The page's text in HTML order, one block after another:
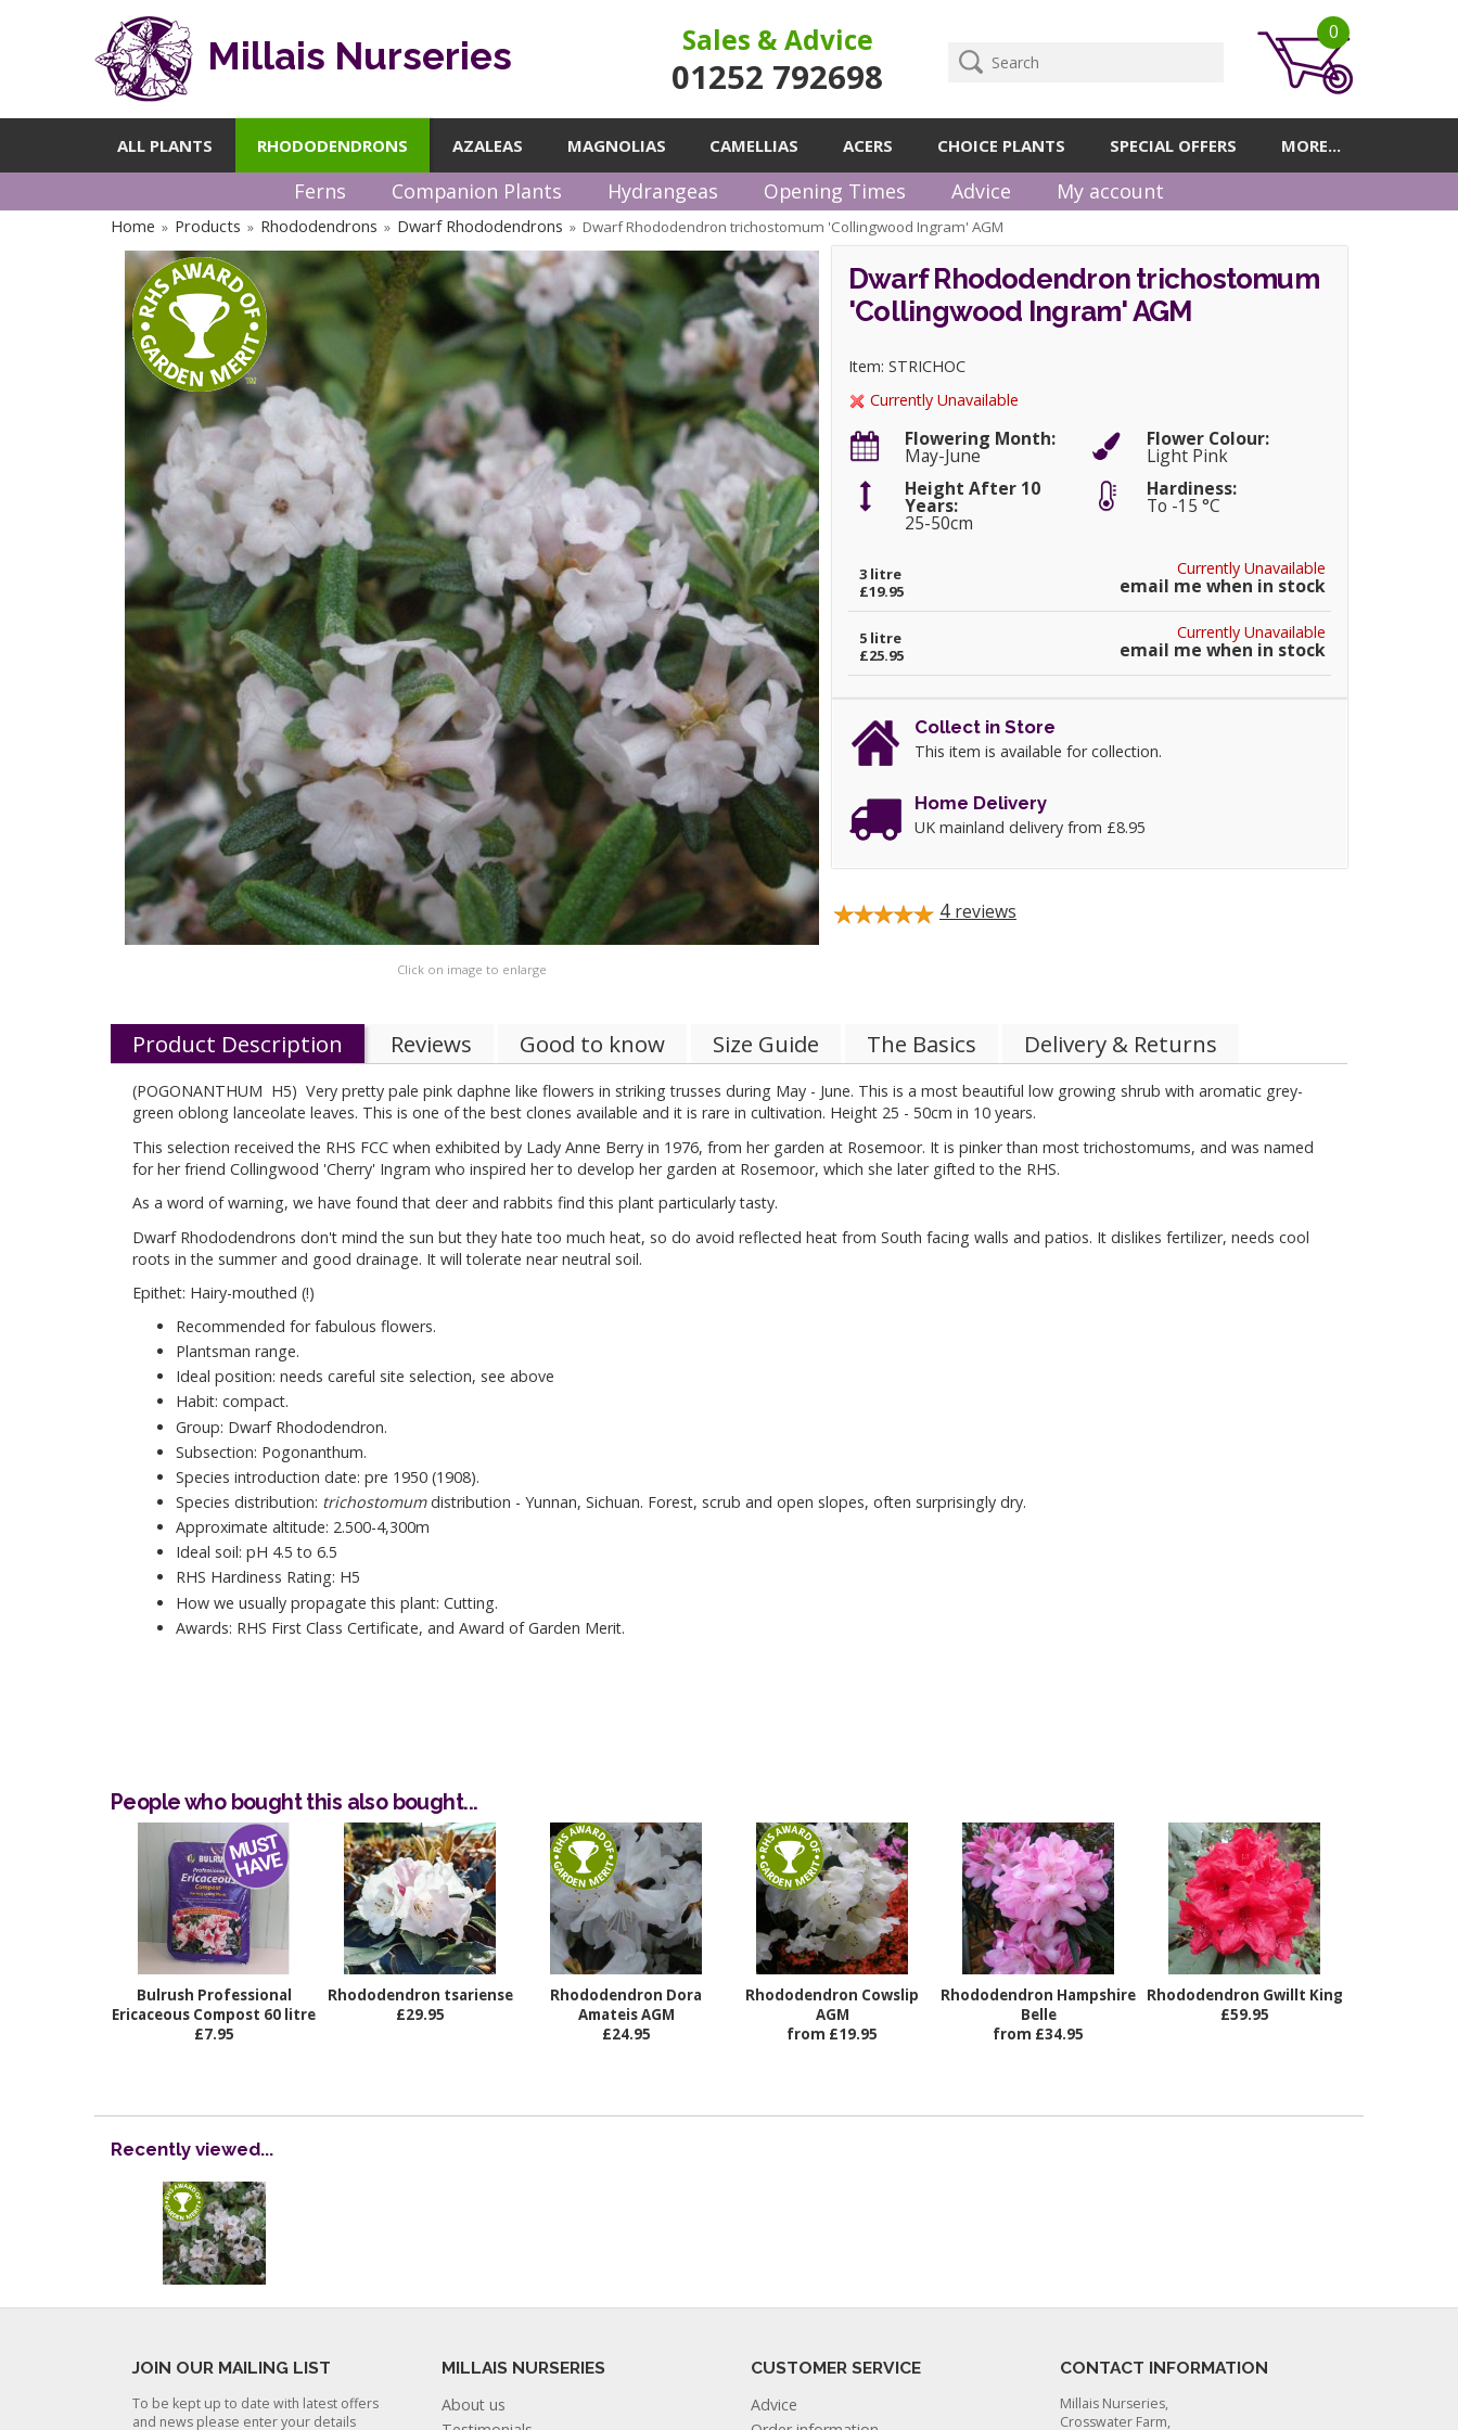
Millais Nurseries Sales & Advice
01252 792698
0
ALL PLANTS RHODODENDRONS AZALEAS MAGNOLIAS CAMELLIAS ACERS CHOICE PLANTS SPECIAL OFFERS MORE...
Ferns Companion Plants Hydrangeas Opening Times Advice My account
Home » Products » Rhododendrons » Dwarf Rhododendrons » Dwarf Rhododendron trichostomum 'Collingwood Ingram' AGM
Click on image to enlarge
Dwarf Rhododendron trichostomum
'Collingwood Ingram' AGM
Item: STRICHOC
Currently Unavailable
Flowering Month:
May-June
Flower Colour:
Light Pink
Height After 10
Years:
25-50cm
Hardiness:
To -15 °C
Currently Unavailable
email me when in stock
3 litre
£19.95
Currently Unavailable
email me when in stock
5 litre
£25.95
Collect in Store
This item is available for collection.
Home Delivery
UK mainland delivery from £8.95
4 reviews
Product Description Reviews Good to know Size Guide The Basics Delivery & Returns
(POGONANTHUM H5) Very pretty pale pink daphne like flowers in striking trusses during May - June. This is a most beautiful low growing shrub with aromatic grey-
green oblong lanceolate leaves. This is one of the best clones available and it is rare in cultivation. Height 25 - 50cm in 10 years.
This selection received the RHS FCC when exhibited by Lady Anne Berry in 1976, from her garden at Rosemoor. It is pinker than most trichostomums, and was named
for her friend Collingwood 'Cherry' Ingram who inspired her to develop her garden at Rosemoor, which she later gifted to the RHS.
As a word of warning, we have found that deer and rabbits find this plant particularly tasty.
Dwarf Rhododendrons don't mind the sun but they hate too much heat, so do avoid reflected heat from South facing walls and patios. It dislikes fertilizer, needs cool
roots in the summer and good drainage. It will tolerate near neutral soil.
Epithet: Hairy-mouthed (!)
Recommended for fabulous flowers.
Plantsman range.
Ideal position: needs careful site selection, see above
Habit: compact.
Group: Dwarf Rhododendron.
Subsection: Pogonanthum.
Species introduction date: pre 1950 (1908).
Species distribution: trichostomumdistribution - Yunnan, Sichuan. Forest, scrub and open slopes, often surprisingly dry.
Approximate altitude: 2.500-4,300m
Ideal soil: pH 4.5 to 6.5
RHS Hardiness Rating: H5
How we usually propagate this plant: Cutting.
Awards: RHS First Class Certificate, and Award of Garden Merit.
People who bought this also bought...
Bulrush Professional
Ericaceous Compost 60 litre
£7.95
Rhododendron tsariense
£29.95
Rhododendron Dora
Amateis AGM
£24.95
Rhododendron Cowslip
AGM
from £19.95
Rhododendron Hampshire
Belle
from £34.95
Rhododendron Gwillt King
£59.95
Recently viewed...
JOIN OUR MAILING LIST
To be kept up to date with latest offers
and news please enter your details
MILLAIS NURSERIES
About us
CUSTOMER SERVICE
Advice
CONTACT INFORMATION
Millais Nurseries,
Crosswater Farm,